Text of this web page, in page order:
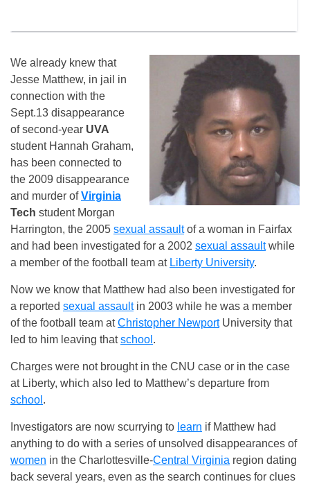
We already knew that
Jesse Matthew, in jail in
connection with the
Sept.13 disappearance
of second-year UVA
student Hannah Graham,
has been connected to
the 2009 disappearance
and murder ofVirginia
Tech student Morgan
Harrington, the 2005 sexual assaultof a woman in Fairfax
and had been investigated for a 2002 sexual assaultwhile
a member of the football team at Liberty University.
Now we know that Matthew had also been investigated for
a reported sexual assaultin 2003 while he was a member
of the football team atChristopher NewportUniversity that
led to him leaving thatschool .
Charges were not brought in the CNU case or in the case
at Liberty, which also led to Matthew’s departure from
school .
Investigators are now scurrying to learn if Matthew had
anything to do with a series of unsolved disappearances of
women in the Charlottesville-Central Virginia region dating
back several years, even as the search continues for clues